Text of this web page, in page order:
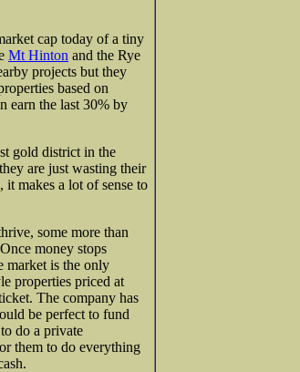
cap today of a tiny
Mt Hinton and the Rye
projects but they
based on
earn the last 30% by
gold district in the
are just wasting their
makes a lot of sense to
some more than
money stops
market is the only
properties priced at
The company has
be perfect to fund
do a private
them to do everything